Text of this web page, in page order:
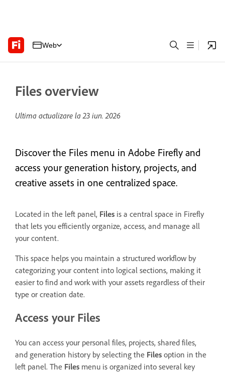
Web
Files overview
Ultima actualizare la23 iun. 2026
Discover the Files menu in Adobe Firefly and
access your generation history, projects, and
creative assets in one centralized space.
Located in the left panel, Files is a central space in Firefly
that lets you efficiently organize, access, and manage all
your content.
This space helps you maintain a structured workflow by
categorizing your content into logical sections, making it
easier to find and work with your assets regardless of their
type or creation date.
Access your Files
You can access your personal files, projects, shared files,
and generation history by selecting the Files option in the
left panel. The Files menu is organized into several key